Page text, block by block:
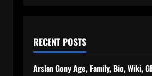
RECENT POSTS
Arslan Gony Age, Family, Bio, Wiki,